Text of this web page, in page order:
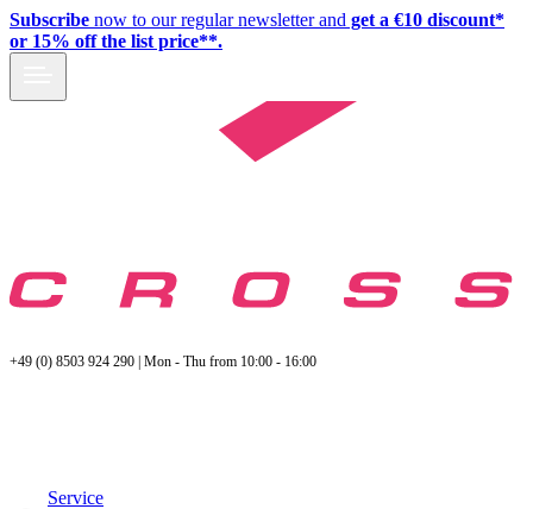
Subscribe now to our regular newsletter and get a €10 discount*
or 15% off the list price**.
+49 (0) 8503 924 290 | Mon - Thu from 10:00 - 16:00
Service